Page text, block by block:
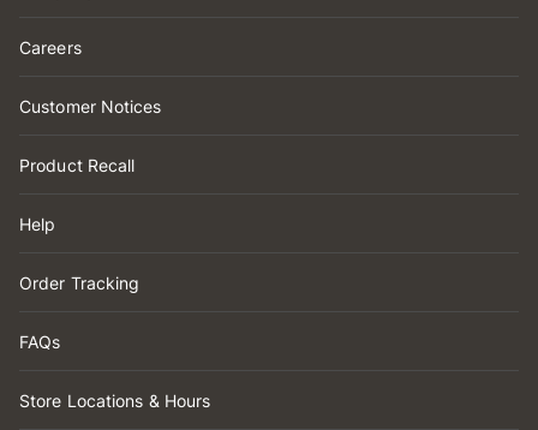
Careers
Customer Notices
Product Recall
Help
Order Tracking
FAQs
Store Locations & Hours